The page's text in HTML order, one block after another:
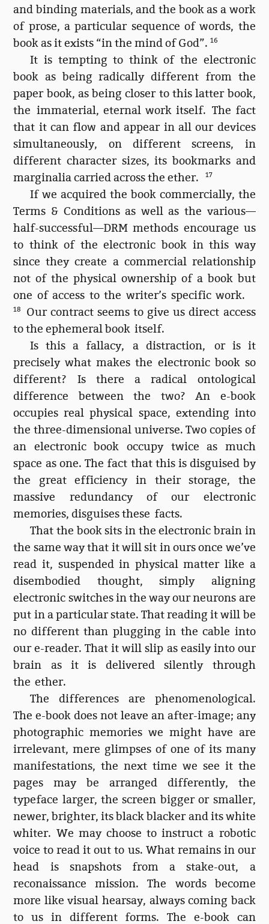
and binding materials, and the book as a work
of prose, a particular sequence of words, the
book as it exists “in the mind of God”.16
It is tempting to think of the electronic
book as being radically different from the
paper book, as being closer to this latter book,
the immaterial, eternal work itself. The fact
that it can flow and appear in all our devices
simultaneously, on different screens, in
different character sizes, its bookmarks and
marginalia carried across the ether.17
If we acquired the book commercially, the
Terms & Conditions as well as the various—
half-successful—DRM methods encourage us
to think of the electronic book in this way
since they create a commercial relationship
not of the physical ownership of a book but
one of access to the writer’s specific work.
18
Our contract seems to give us direct access
to the ephemeral book itself.
Is this a fallacy, a distraction, or is it
precisely what makes the electronic book so
different? Is there a radical ontological
difference between the two? An e-book
occupies real physical space, extending into
the three-dimensional universe. Two copies of
an electronic book occupy twice as much
space as one. The fact that this is disguised by
the great efficiency in their storage, the
massive redundancy of our electronic
memories, disguises these facts.
That the book sits in the electronic brain in
the same way that it will sit in ours once we’ve
read it, suspended in physical matter like a
disembodied thought, simply aligning
electronic switches in the way our neurons are
put in a particular state. That reading it will be
no different than plugging in the cable into
our e-reader. That it will slip as easily into our
brain as it is delivered silently through
the ether.
The differences are phenomenological.
The e-book does not leave an after-image; any
photographic memories we might have are
irrelevant, mere glimpses of one of its many
manifestations, the next time we see it the
pages may be arranged differently, the
typeface larger, the screen bigger or smaller,
newer, brighter, its black blacker and its white
whiter. We may choose to instruct a robotic
voice to read it out to us. What remains in our
head is snapshots from a stake-out, a
reconaissance mission. The words become
more like visual hearsay, always coming back
to us in different forms. The e-book can